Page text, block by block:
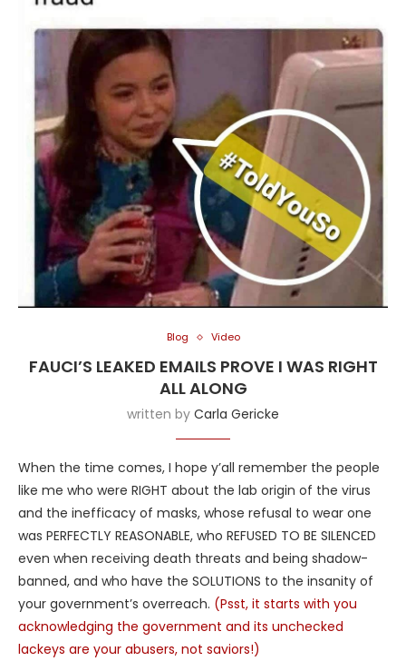
Blog Video
FAUCI’S LEAKED EMAILS PROVE I WAS RIGHT
ALL ALONG
written by Carla Gericke
When the time comes, I hope y’all remember the people
like me who were RIGHT about the lab origin of the virus
and the inefficacy of masks, whose refusal to wear one
was PERFECTLY REASONABLE, who REFUSED TO BE SILENCED
even when receiving death threats and being shadow-
banned, and who have the SOLUTIONS to the insanity of
your government’s overreach. (Psst, it starts with you
acknowledging the government and its unchecked
lackeys are your abusers, not saviors!)